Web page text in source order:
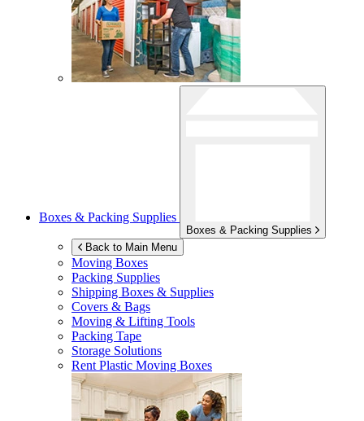
Boxes & Packing Supplies
Boxes & Packing Supplies
Back to Main Menu
Moving Boxes
Packing Supplies
Shipping Boxes & Supplies
Covers & Bags
Moving & Lifting Tools
Packing Tape
Storage Solutions
Rent Plastic Moving Boxes